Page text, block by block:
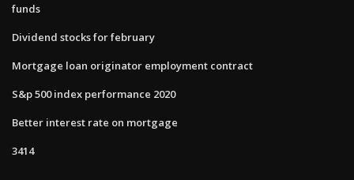
funds
Dividend stocks for february
Mortgage loan originator employment contract
S&p 500 index performance 2020
Better interest rate on mortgage
3414